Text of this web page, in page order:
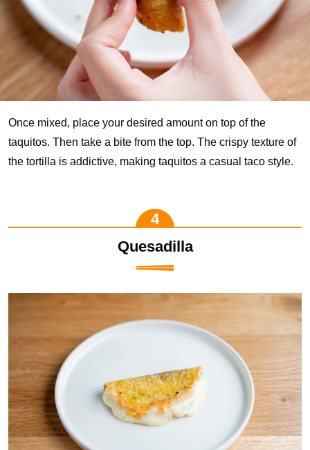
Once mixed, place your desired amount on top of the
taquitos. Then take a bite from the top. The crispy texture of
the tortilla is addictive, making taquitos a casual taco style.
Quesadilla